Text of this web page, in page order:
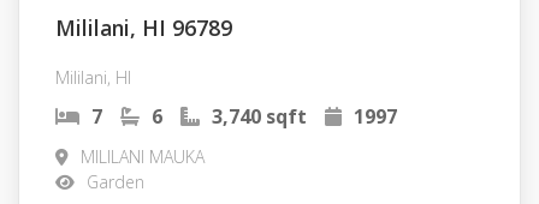
Mililani, HI 96789
Mililani, HI
7 6 3,740 sqft 1997
MILILANI MAUKA
Garden